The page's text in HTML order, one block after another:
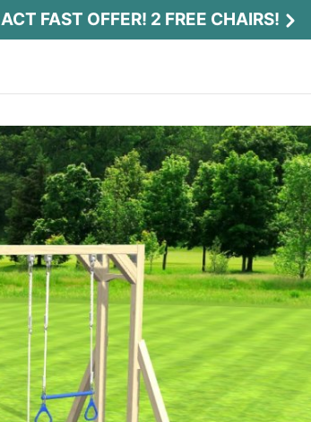
ACT FAST OFFER! 2 FREE CHAIRS!
Act Fast Offer! 2 Free Chairs!
Receive 2 free chairs with your playset
purchase just by entering email and zip.
Email*